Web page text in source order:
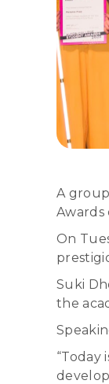
A
Awards
On
Suki
the
“Today